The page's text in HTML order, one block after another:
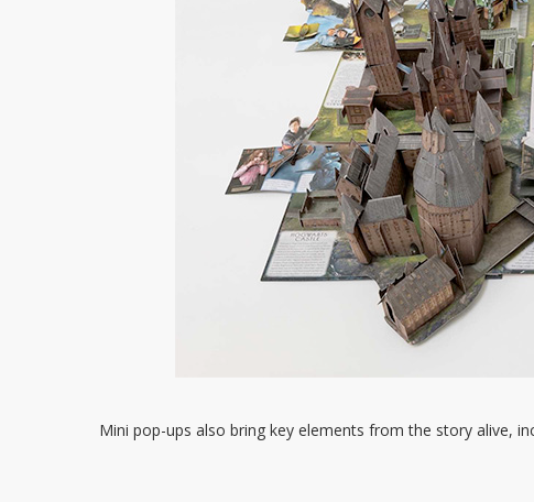
Mini pop-ups also bring key elements from the story alive,